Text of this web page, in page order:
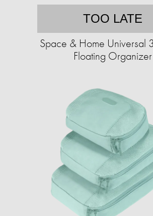
TOO LATE
Space & Home Universal
Floating Organizer